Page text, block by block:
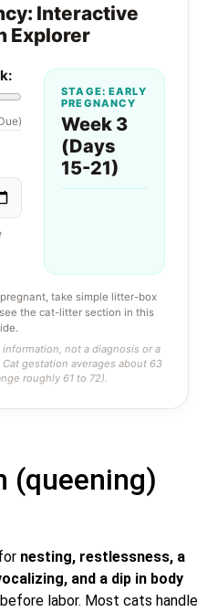
Interactive
Explorer
STAGE: EARLY
PREGNANCY
Week 3
(Days
15-21)
take simple litter-box
the cat-litter section in this
not a diagnosis or a
gestation averages about 63
roughly 61 to 72).
(queening)
nesting, restlessness, a
and a dip in body
labor. Most cats handle